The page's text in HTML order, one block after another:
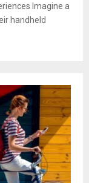
Imagine a
handheld